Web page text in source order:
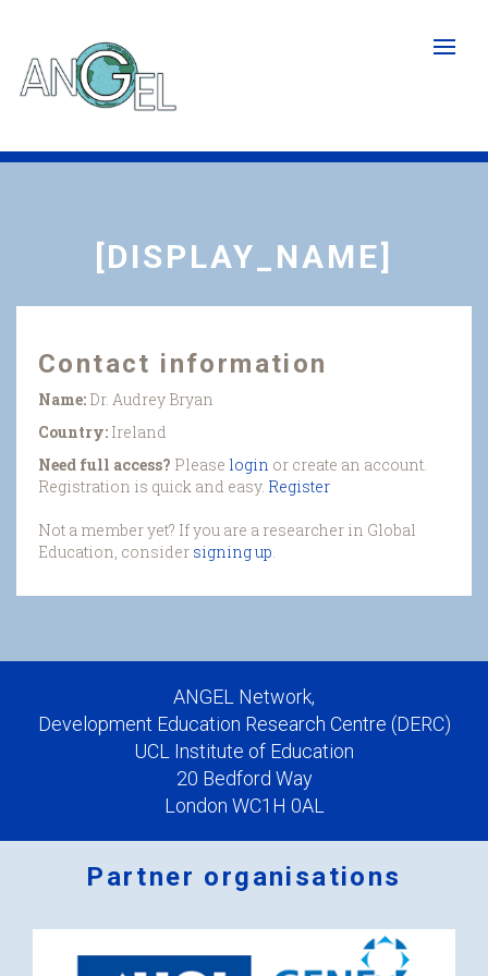
main
content
[DISPLAY_NAME]
Contact information
Name: Dr. Audrey Bryan
Country: Ireland
Need full access? Please login or create an account.
Registration is quick and easy. Register
Not a member yet? If you are a researcher in Global
Education, consider signing up
ANGEL Network,
Development Education Research Centre (DERC)
UCL Institute of Education
20 Bedford Way
London WC1H 0AL
Partner organisations